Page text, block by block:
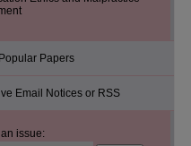
Papers
Email Notices or RSS
issue: